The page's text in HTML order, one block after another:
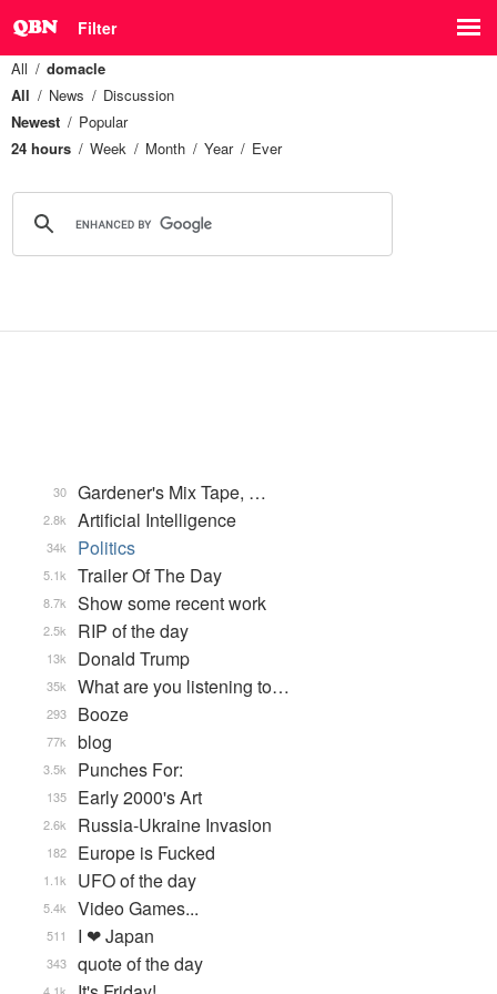
Filter
All
domacle
All
News
Discussion
Newest
Popular
24 hours
Week Month Year Ever
Gardener's Mix Tape, …
30
Artificial Intelligence
2.8k
Politics
34k
Trailer Of The Day
5.1k
Show some recent work
8.7k
RIP of the day
2.5k
Donald Trump
13k
What are you listening to…
35k
Booze
293
blog
77k
Punches For:
3.5k
Early 2000's Art
135
Russia-Ukraine Invasion
2.6k
Europe is Fucked
182
UFO of the day
1.1k
Video Games...
5.4k
I ❤ Japan
511
quote of the day
343